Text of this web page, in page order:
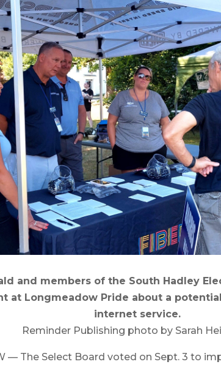
and members of the South Hadley
at Longmeadow Pride about a
internet service.
Reminder Publishing photo by Sarah
— The Select Board voted on Sept. 3 to